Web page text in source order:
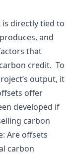
directly tied to
and
that
credit. To
output, it
offer
developed if
carbon
Are offsets
carbon